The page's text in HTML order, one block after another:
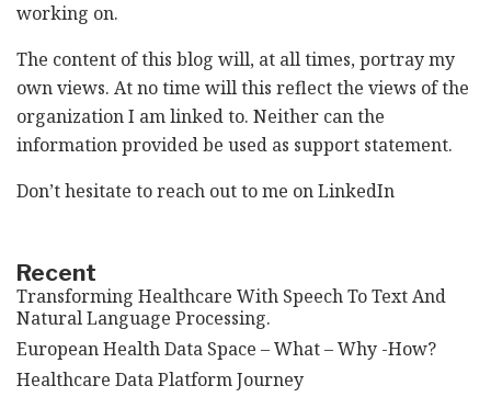
working on.
The content of this blog will, at all times, portray my
own views. At no time will this reflect the views of the
organization I am linked to. Neither can the
information provided be used as support statement.
Don’t hesitate to reach out to me onLinkedIn
Recent
Transforming Healthcare With Speech To Text And
Natural Language Processing.
European Health Data Space – What – Why -How?
Healthcare Data Platform Journey